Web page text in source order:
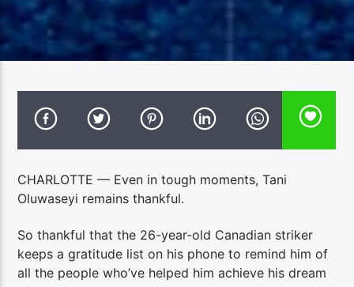
CHARLOTTE — Even in tough moments, Tani
Oluwaseyi remains thankful.
So thankful that the 26-year-old Canadian striker
keeps a gratitude list on his phone to remind him of
all the people who’ve helped him achieve his dream